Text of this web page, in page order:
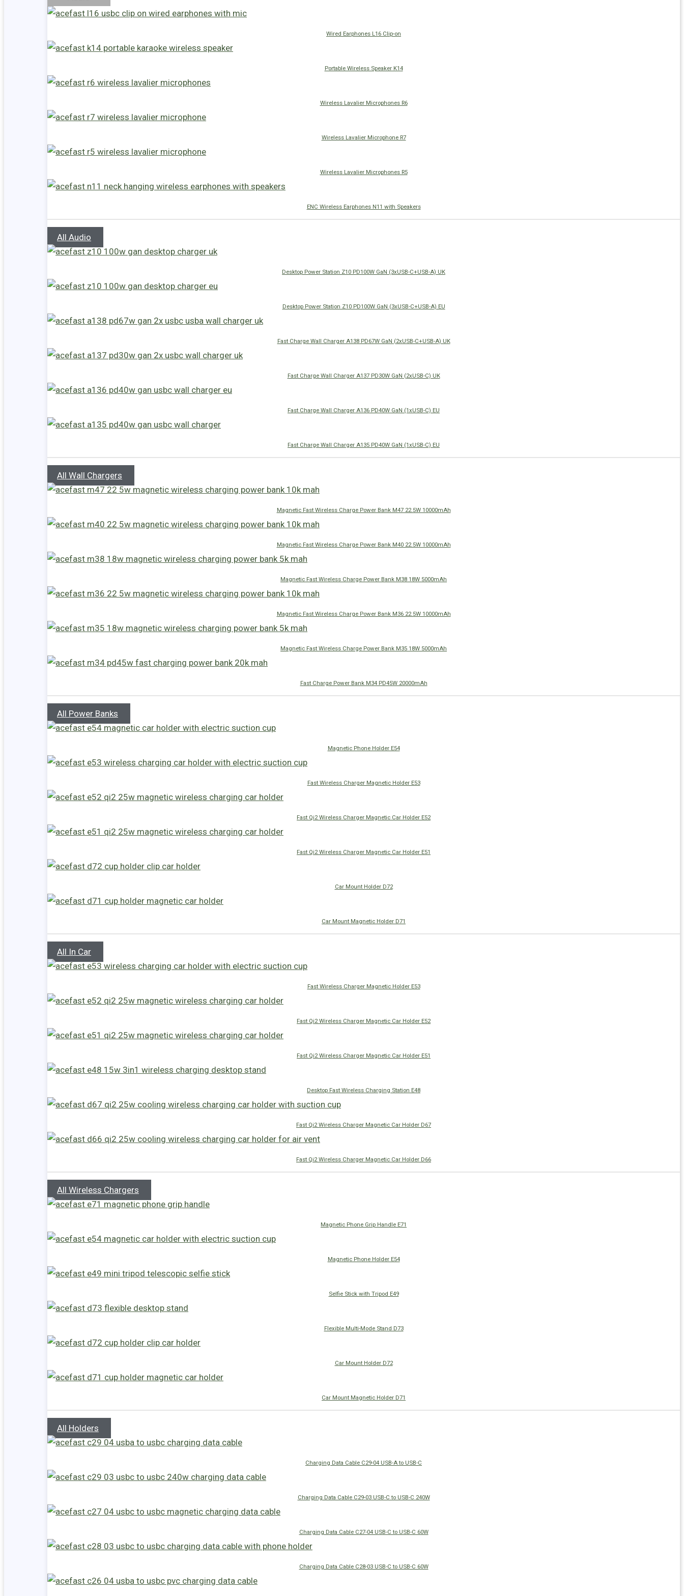
Wired Earphones L16 Clip-on
Portable Wireless Speaker K14
Wireless Lavalier Microphones R6
Wireless Lavalier Microphone R7
Wireless Lavalier Microphones R5
ENC Wireless Earphones N11 with Speakers
All Audio
Desktop Power Station Z10 PD100W GaN (3xUSB-C+USB-A) UK
Desktop Power Station Z10 PD100W GaN (3xUSB-C+USB-A) EU
Fast Charge Wall Charger A138 PD67W GaN (2xUSB-C+USB-A) UK
Fast Charge Wall Charger A137 PD30W GaN (2xUSB-C) UK
Fast Charge Wall Charger A136 PD40W GaN (1xUSB-C) EU
Fast Charge Wall Charger A135 PD40W GaN (1xUSB-C) EU
All Wall Chargers
Magnetic Fast Wireless Charge Power Bank M47 22.5W 10000mAh
Magnetic Fast Wireless Charge Power Bank M40 22.5W 10000mAh
Magnetic Fast Wireless Charge Power Bank M38 18W 5000mAh
Magnetic Fast Wireless Charge Power Bank M36 22.5W 10000mAh
Magnetic Fast Wireless Charge Power Bank M35 18W 5000mAh
Fast Charge Power Bank M34 PD45W 20000mAh
All Power Banks
Magnetic Phone Holder E54
Fast Wireless Charger Magnetic Holder E53
Fast Qi2 Wireless Charger Magnetic Car Holder E52
Fast Qi2 Wireless Charger Magnetic Car Holder E51
Car Mount Holder D72
Car Mount Magnetic Holder D71
All In Car
Fast Wireless Charger Magnetic Holder E53
Fast Qi2 Wireless Charger Magnetic Car Holder E52
Fast Qi2 Wireless Charger Magnetic Car Holder E51
Desktop Fast Wireless Charging Station E48
Fast Qi2 Wireless Charger Magnetic Car Holder D67
Fast Qi2 Wireless Charger Magnetic Car Holder D66
All Wireless Chargers
Magnetic Phone Grip Handle E71
Magnetic Phone Holder E54
Selfie Stick with Tripod E49
Flexible Multi-Mode Stand D73
Car Mount Holder D72
Car Mount Magnetic Holder D71
All Holders
Charging Data Cable C29-04 USB-A to USB-C
Charging Data Cable C29-03 USB-C to USB-C 240W
Charging Data Cable C27-04 USB-C to USB-C 60W
Charging Data Cable C28-03 USB-C to USB-C 60W